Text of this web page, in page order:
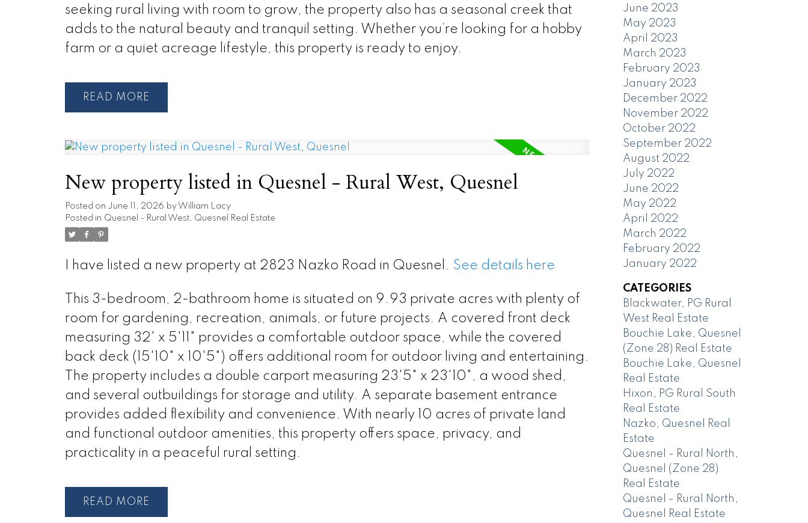
seeking rural living with room to grow, the property also has a seasonal creek that
adds to the natural beauty and tranquil setting. Whether you’re looking for a hobby
farm or a quiet acreage lifestyle, this property is ready to enjoy.
READ
New property listed in Quesnel - Rural West, Quesnel
Posted on June 11, 2026 by William Lacy
Posted in Quesnel - Rural West, Quesnel Real Estate
I have listed a new property at 2823 Nazko Road in Quesnel. See details here
This 3-bedroom, 2-bathroom home is situated on 9.93 private acres with plenty of
room for gardening, recreation, animals, or future projects. A covered front deck
measuring 32' x 5'11" provides a comfortable outdoor space, while the covered
back deck (15'10" x 10'5") offers additional room for outdoor living and entertaining.
The property includes a double carport measuring 23'5" x 23'10", a wood shed,
and several outbuildings for storage and utility. A separate basement entrance
provides added flexibility and convenience. With nearly 10 acres of private land
and functional outdoor amenities, this property offers space, privacy, and
practicality in a peaceful rural setting.
READ
June 2023
May 2023
April 2023
March 2023
February 2023
January 2023
December 2022
November 2022
October 2022
September 2022
August 2022
July 2022
June 2022
May 2022
April 2022
March 2022
February 2022
January 2022
CATEGORIES
Blackwater, PG Rural
West Real Estate
Bouchie Lake, Quesnel
(Zone 28) Real Estate
Bouchie Lake, Quesnel
Real Estate
Hixon, PG Rural South
Real Estate
Nazko, Quesnel Real
Estate
Quesnel - Rural North,
Quesnel (Zone 28)
Real Estate
Quesnel - Rural North,
Quesnel Real Estate